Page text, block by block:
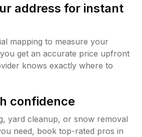
address for instant
mapping to measure your
get an accurate price upfront
knows exactly where to
confidence
yard cleanup, or snow removal
need, book top-rated pros in